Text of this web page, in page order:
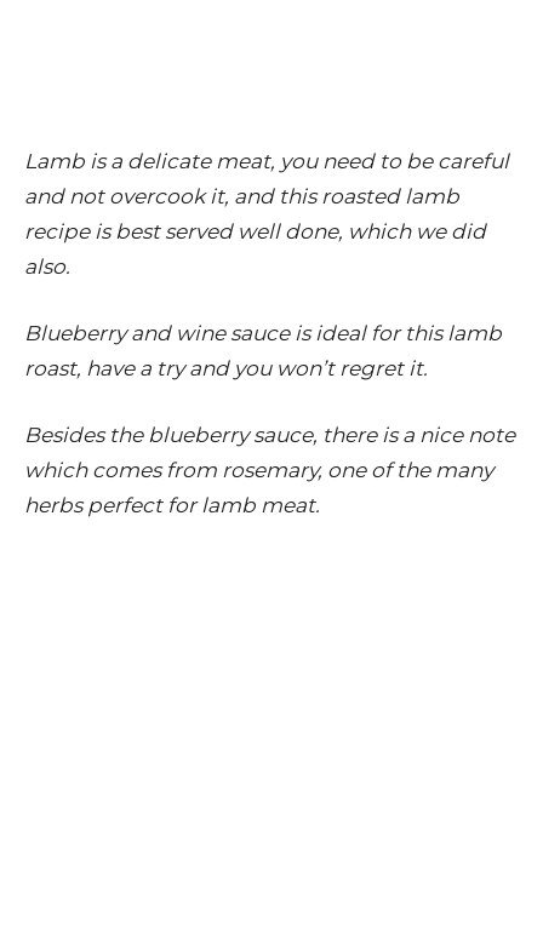
Lamb is a delicate meat, you need to be careful
and not overcook it, and this roasted lamb
recipe is best served well done, which we did
also.
Blueberry and wine sauce is ideal for this lamb
roast, have a try and you won’t regret it.
Besides the blueberry sauce, there is a nice note
which comes from rosemary, one of the many
herbs perfect for lamb meat.